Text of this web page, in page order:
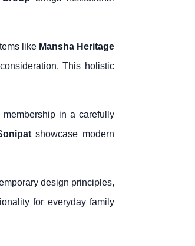
like Mansha Heritage
This holistic
in a carefully
showcase modern
design principles,
for everyday family